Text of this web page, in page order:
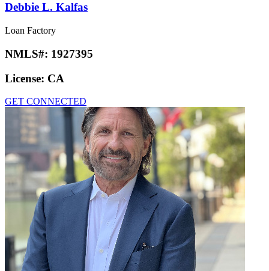
Debbie L. Kalfas
Loan Factory
NMLS#: 1927395
License: CA
GET CONNECTED